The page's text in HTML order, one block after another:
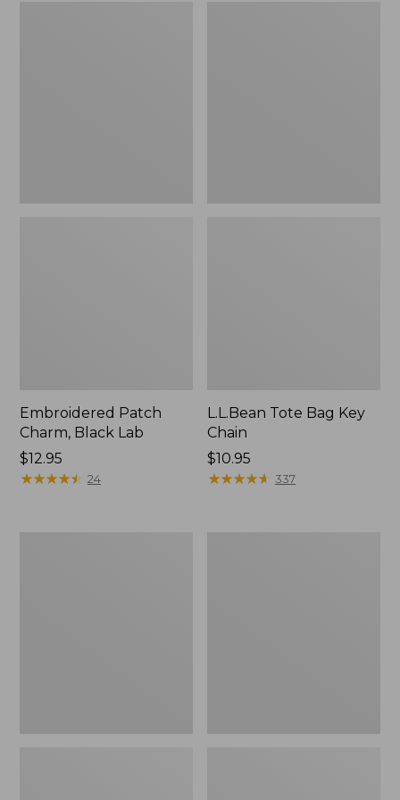
Embroidered Patch
Charm, Black Lab
Price:
$12.95
$12.95
★★★★★
★★★★★ 24
L.L.Bean Tote Bag Key
Chain
Price:
$10.95
$10.95
★★★★★
★★★★★ 337